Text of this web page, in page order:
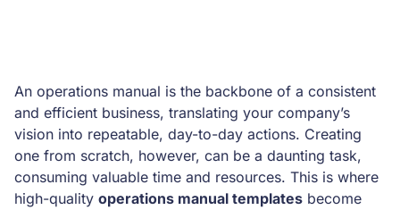
An operations manual is the backbone of a consistent
and efficient business, translating your company’s
vision into repeatable, day-to-day actions. Creating
one from scratch, however, can be a daunting task,
consuming valuable time and resources. This is where
high-quality operations manual templates become